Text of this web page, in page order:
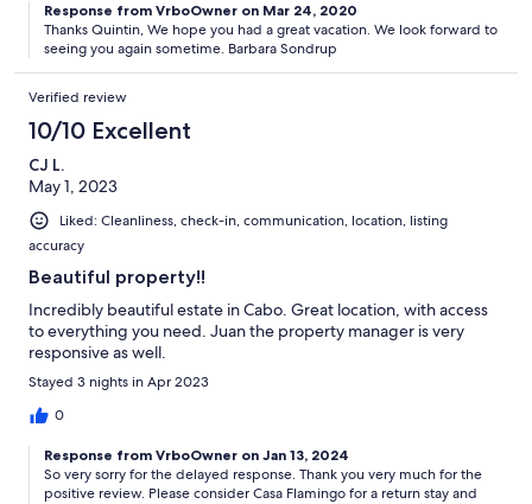
Response from VrboOwner on Mar 24, 2020
Thanks Quintin, We hope you had a great vacation. We look forward to
seeing you again sometime. Barbara Sondrup
Verified review
10/10 Excellent
CJ L.
May 1, 2023
Liked: Cleanliness, check-in, communication, location, listing
accuracy
Beautiful property!!
Incredibly beautiful estate in Cabo. Great location, with access
to everything you need. Juan the property manager is very
responsive as well.
Stayed 3 nights in Apr 2023
0
Response from VrboOwner on Jan 13, 2024
So very sorry for the delayed response. Thank you very much for the
positive review. Please consider Casa Flamingo for a return stay and